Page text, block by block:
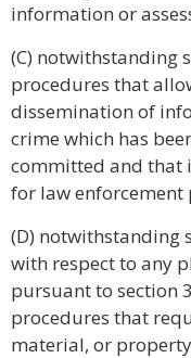
information or
(C) notwithstanding
procedures that
dissemination of
crime which has
committed and that
for law enforcement
(D) notwithstanding
with respect to any
pursuant to section
procedures that
material, or